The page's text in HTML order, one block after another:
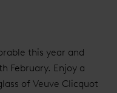
this year and
February. Enjoy a
of Veuve Clicquot